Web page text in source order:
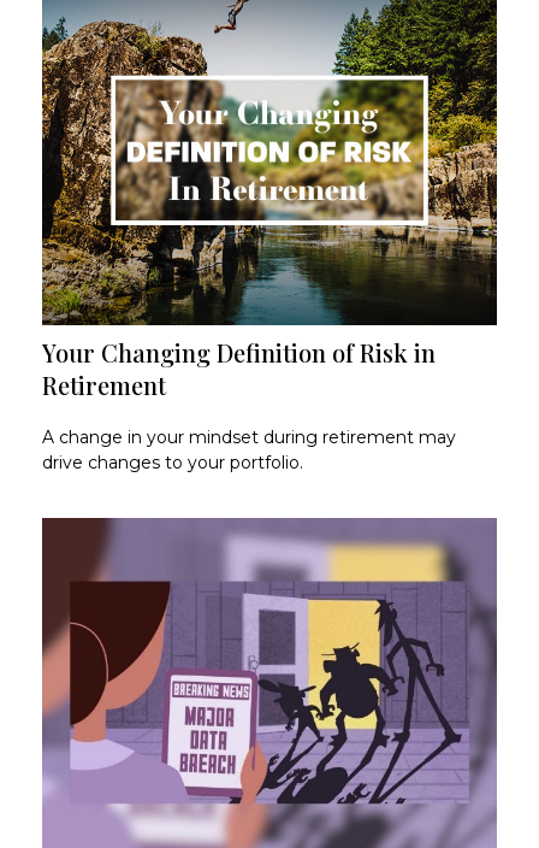
Your Changing Definition of Risk in
Retirement
A change in your mindset during retirement may
drive changes to your portfolio.